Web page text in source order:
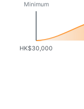
HK$30,000
Minimum